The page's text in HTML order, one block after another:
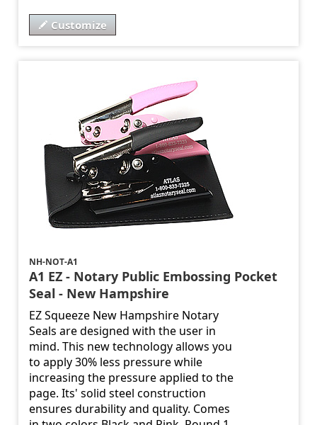
Customize
NH-NOT-A1
A1 EZ - Notary Public Embossing Pocket
Seal - New Hampshire
EZ Squeeze New Hampshire Notary
Seals are designed with the user in
mind. This new technology allows you
to apply 30% less pressure while
increasing the pressure applied to the
page. Its' solid steel construction
ensures durability and quality. Comes